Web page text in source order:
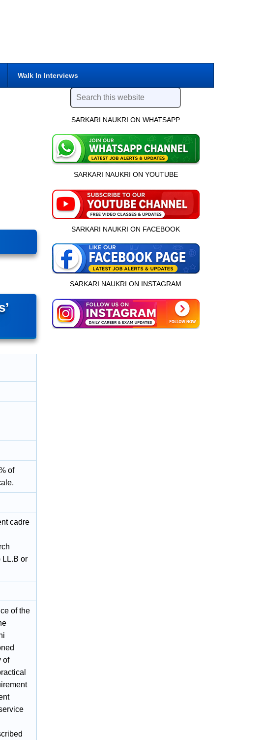
Walk In Interviews
of
cadre
LL.B or
of the
of
SARKARI NAUKRI ON WHATSAPP
SARKARI NAUKRI ON YOUTUBE
SARKARI NAUKRI ON FACEBOOK
SARKARI NAUKRI ON INSTAGRAM